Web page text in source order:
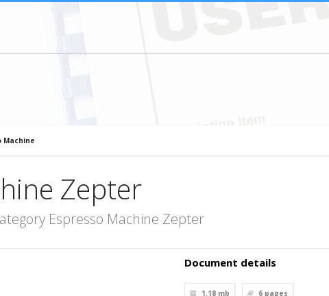
Machine
Zepter
Espresso Machine Zepter
Document details
1.18 mb 6 pages